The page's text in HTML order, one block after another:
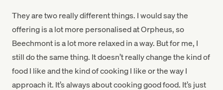
They are two really different things. I would say the
offering is a lot more personalised at Orpheus, so
Beechmont is a lot more relaxed in a way. But for me, I
still do the same thing. It doesn’t really change the kind of
food I like and the kind of cooking I like or the way I
approach it. It’s always about cooking good food. It’s just